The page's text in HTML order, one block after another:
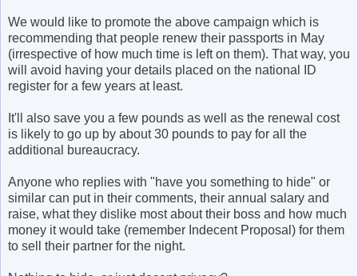
We would like to promote the above campaign which is
recommending that people renew their passports in May
(irrespective of how much time is left on them). That way, you
will avoid having your details placed on the national ID
register for a few years at least.
It'll also save you a few pounds as well as the renewal cost
is likely to go up by about 30 pounds to pay for all the
additional bureaucracy.
Anyone who replies with "have you something to hide" or
similar can put in their comments, their annual salary and
raise, what they dislike most about their boss and how much
money it would take (remember Indecent Proposal) for them
to sell their partner for the night.